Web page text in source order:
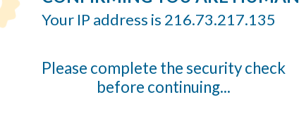
Your IP address is 216.73.217.135
Please complete the security check
before continuing...